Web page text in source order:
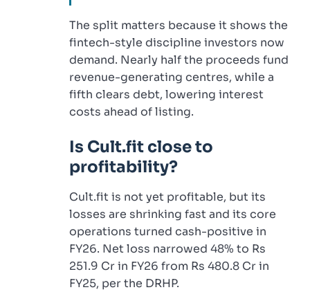
The split matters because it shows the
fintech-style discipline investors now
demand. Nearly half the proceeds fund
revenue-generating centres, while a
fifth clears debt, lowering interest
costs ahead of listing.
Is Cult.fit close to
profitability?
Cult.fit is not yet profitable, but its
losses are shrinking fast and its core
operations turned cash-positive in
FY26. Net loss narrowed 48% to Rs
251.9 Cr in FY26 from Rs 480.8 Cr in
FY25, per the DRHP.